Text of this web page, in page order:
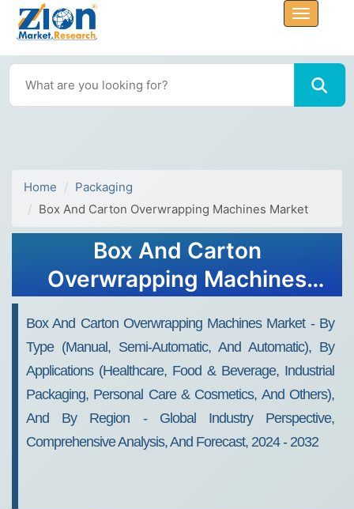
Home
Packaging
Box And Carton Overwrapping Machines Market
Box And Carton
Overwrapping Machines
Industry Share, Analysis,
Growth, 2032
Box And Carton Overwrapping Machines Market - By
Type (Manual, Semi-Automatic, And Automatic), By
Applications (Healthcare, Food & Beverage, Industrial
Packaging, Personal Care & Cosmetics, And Others),
And By Region - Global Industry Perspective,
Comprehensive Analysis, And Forecast, 2024 - 2032